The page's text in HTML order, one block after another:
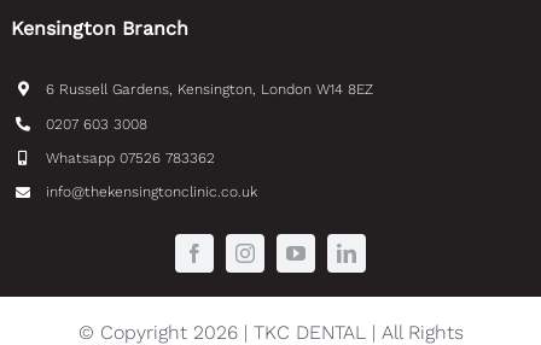
Kensington Branch
6 Russell Gardens, Kensington, London W14 8EZ
0207 603 3008
Whatsapp 07526 783362
info@thekensingtonclinic.co.uk
© Copyright 2026 | TKC DENTAL | All Rights